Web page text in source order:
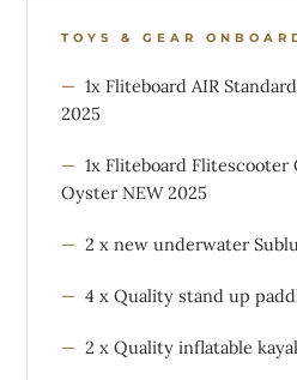
TOYS & GEAR
1x Fliteboard AIR
2025
1x Fliteboard Flitescooter
Oyster NEW 2025
2 x new underwater
4 x Quality stand up
2 x Quality inflatable